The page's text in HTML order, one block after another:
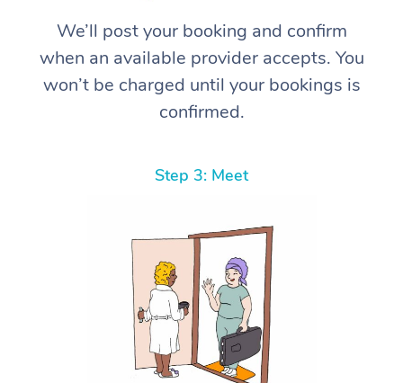
We’ll post your booking and confirm
when an available provider accepts. You
won’t be charged until your bookings is
confirmed.
Step 3: Meet